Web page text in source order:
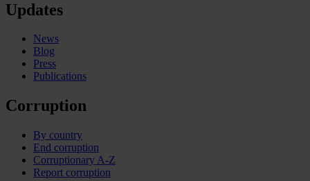
Updates
News
Blog
Press
Publications
Corruption
By country
End corruption
Corruptionary A-Z
Report corruption